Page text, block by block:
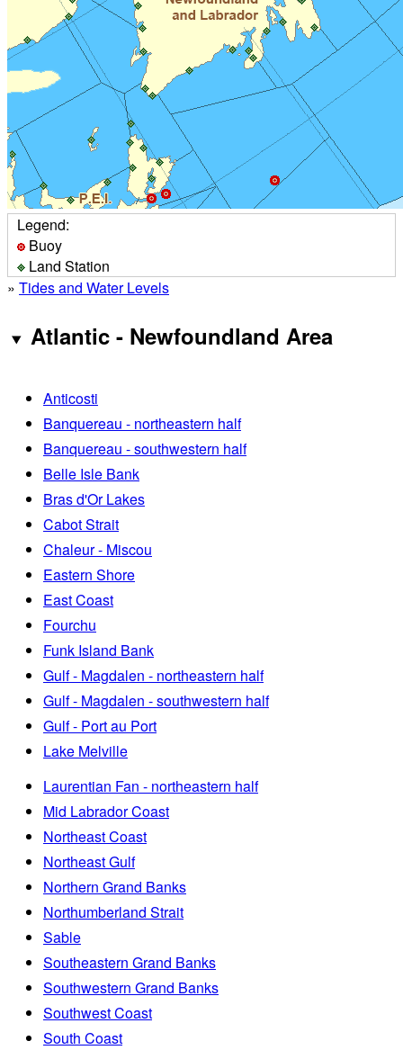
Legend:
Buoy
Land Station
» Tides and Water Levels
Atlantic - Newfoundland Area
Anticosti
Banquereau - northeastern half
Banquereau - southwestern half
Belle Isle Bank
Bras d'Or Lakes
Cabot Strait
Chaleur - Miscou
Eastern Shore
East Coast
Fourchu
Funk Island Bank
Gulf - Magdalen - northeastern half
Gulf - Magdalen - southwestern half
Gulf - Port au Port
Lake Melville
Laurentian Fan - northeastern half
Mid Labrador Coast
Northeast Coast
Northeast Gulf
Northern Grand Banks
Northumberland Strait
Sable
Southeastern Grand Banks
Southwestern Grand Banks
Southwest Coast
South Coast